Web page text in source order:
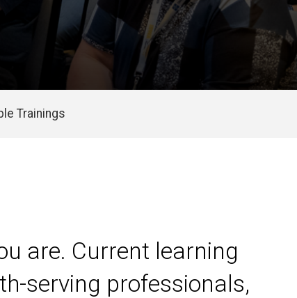
Trainings
are. Current learning
serving professionals,